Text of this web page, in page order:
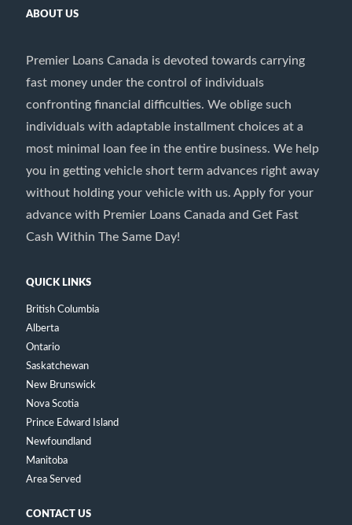
ABOUT US
Premier Loans Canada is devoted towards carrying
fast money under the control of individuals
confronting financial difficulties. We oblige such
individuals with adaptable installment choices at a
most minimal loan fee in the entire business. We help
you in getting vehicle short term advances right away
without holding your vehicle with us. Apply for your
advance with Premier Loans Canada and Get Fast
Cash Within The Same Day!
QUICK LINKS
British Columbia
Alberta
Ontario
Saskatchewan
New Brunswick
Nova Scotia
Prince Edward Island
Newfoundland
Manitoba
Area Served
CONTACT US